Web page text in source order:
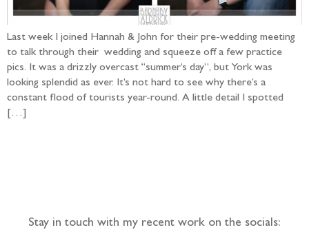
Last week I joined Hannah & John for their pre-wedding meeting
to talk through their wedding and squeeze off a few practice
pics. It was a drizzly overcast “summer’s day”, but York was
looking splendid as ever. It’s not hard to see why there’s a
constant flood of tourists year-round. A little detail I spotted
[…]
Stay in touch with my recent work on the socials: